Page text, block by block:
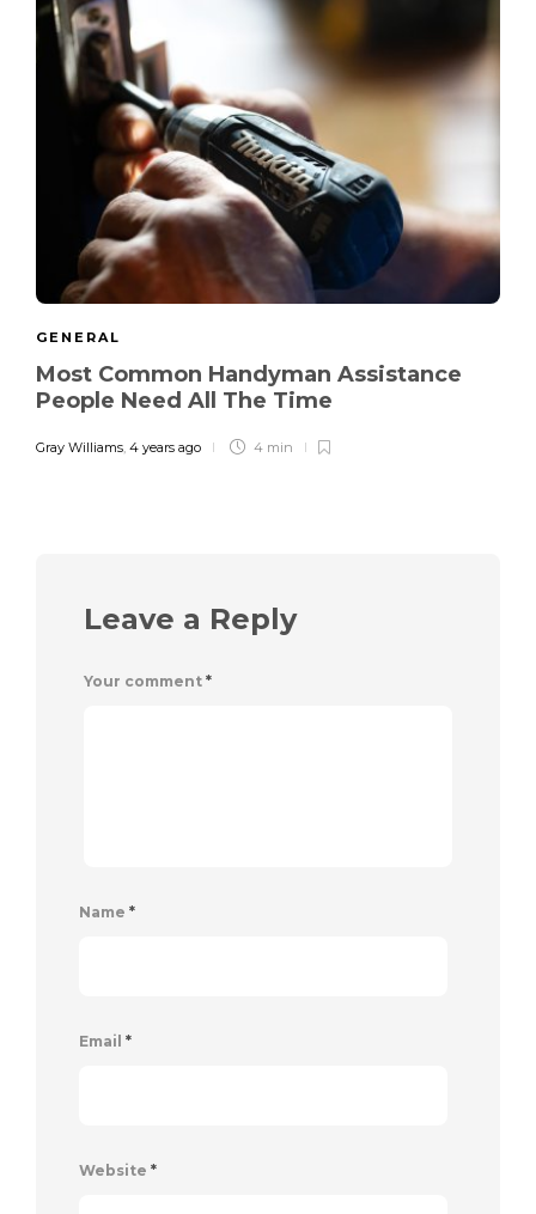
GENERAL
Most Common Handyman Assistance
People Need All The Time
Gray Williams 4 years ago 4 min
Leave a Reply
Your comment *
Name *
Email *
Website *